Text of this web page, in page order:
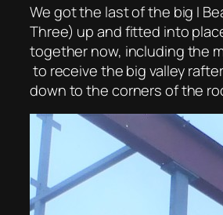
We got the last of the big I
Three) up and fitted into
together now, including the
to receive the big valley
down to the corners of the